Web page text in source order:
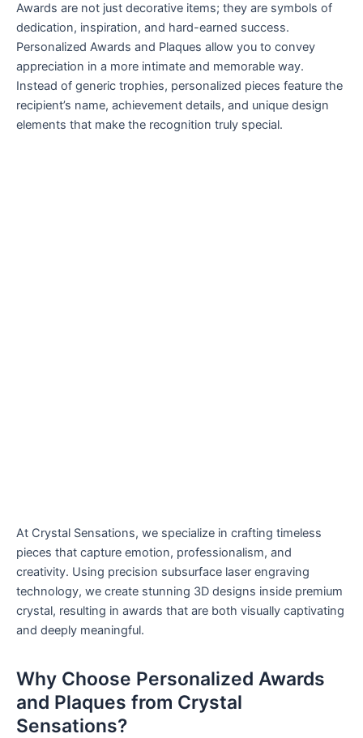
Awards are not just decorative items; they are symbols of
dedication, inspiration, and hard-earned success.
Personalized Awards and Plaques allow you to convey
appreciation in a more intimate and memorable way.
Instead of generic trophies, personalized pieces feature the
recipient’s name, achievement details, and unique design
elements that make the recognition truly special.
At Crystal Sensations, we specialize in crafting timeless
pieces that capture emotion, professionalism, and
creativity. Using precision subsurface laser engraving
technology, we create stunning 3D designs inside premium
crystal, resulting in awards that are both visually captivating
and deeply meaningful.
Why Choose Personalized Awards
and Plaques from Crystal
Sensations?